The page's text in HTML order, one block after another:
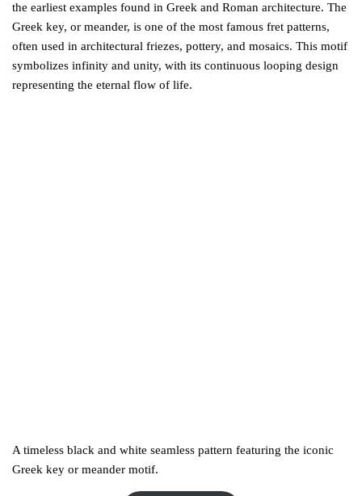
the earliest examples found in Greek and Roman architecture. The
Greek key, or meander, is one of the most famous fret patterns,
often used in architectural friezes, pottery, and mosaics. This motif
symbolizes infinity and unity, with its continuous looping design
representing the eternal flow of life.
A timeless black and white seamless pattern featuring the iconic
Greek key or meander motif.